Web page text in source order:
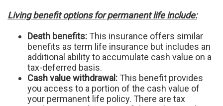
Living benefit options for permanent life include:
Death benefits: This insurance offers similar
benefits as term life insurance but includes an
additional ability to accumulate cash value on a
tax-deferred basis.
Cash value withdrawal: This benefit provides
you access to a portion of the cash value of
your permanent life policy. There are tax